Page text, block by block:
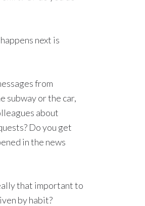
next is
from
subway or the car,
about
Do you get
in the news
that important to
by habit?